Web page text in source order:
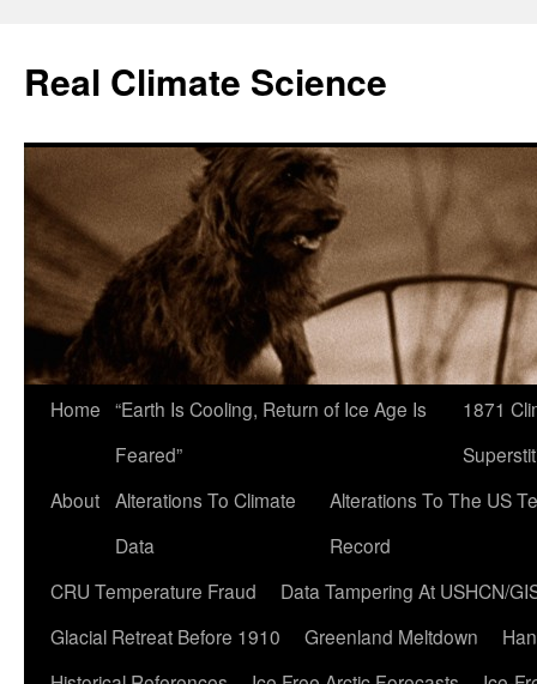
content
Real Climate Science
Home “Earth Is Cooling, Return of Ice Age Is
Feared”
1871
About Alterations To Climate
Data
Alterations To The US
Record
CRU Temperature Fraud
Data Tampering At USHCN/
Glacial Retreat Before 1910
Greenland Meltdown